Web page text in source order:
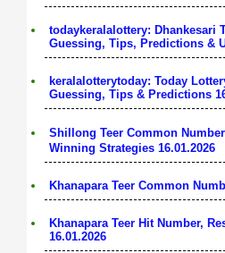
todaykeralalottery: Dhankesari
Guessing, Tips, Predictions &
keralalotterytoday: Today
Guessing, Tips & Predictions
Shillong Teer Common
Winning Strategies 16.01.2026
Khanapara Teer Common
Khanapara Teer Hit Number,
16.01.2026